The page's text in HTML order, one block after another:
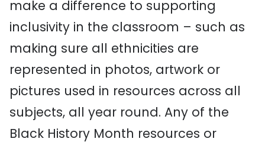
make a difference to supporting
inclusivity in the classroom – such as
making sure all ethnicities are
represented in photos, artwork or
pictures used in resources across all
subjects, all year round. Any of the
Black History Month resources or